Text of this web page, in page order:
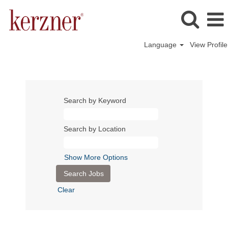
Language View Profile
Search by Keyword
Search by Location
Show More Options
Clear